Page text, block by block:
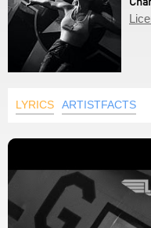
LYRICS ARTISTFACTS